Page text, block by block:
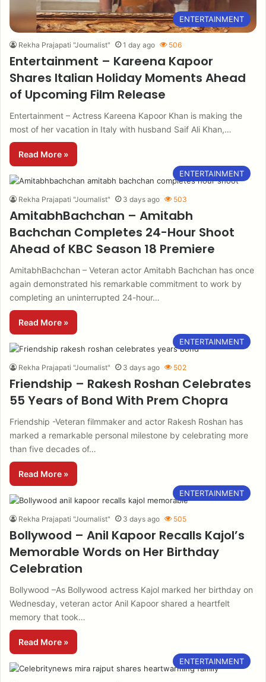
ENTERTAINMENT
Rekha Prajapati "Journalist" 1 day ago 506
Entertainment – Kareena Kapoor
Shares Italian Holiday Moments Ahead
of Upcoming Film Release
Entertainment – Actress Kareena Kapoor Khan is making the
most of her vacation in Italy with husband Saif Ali Khan,…
Read More »
ENTERTAINMENT
Rekha Prajapati "Journalist" 3 days ago 503
AmitabhBachchan – Amitabh
Bachchan Completes 24-Hour Shoot
Ahead of KBC Season 18 Premiere
AmitabhBachchan – Veteran actor Amitabh Bachchan has once
again demonstrated his remarkable commitment to work by
completing an uninterrupted 24-hour…
Read More »
ENTERTAINMENT
Rekha Prajapati "Journalist" 3 days ago 502
Friendship – Rakesh Roshan Celebrates
55 Years of Bond With Prem Chopra
Friendship -Veteran filmmaker and actor Rakesh Roshan has
marked a remarkable personal milestone by celebrating more
than five decades of…
Read More »
ENTERTAINMENT
Rekha Prajapati "Journalist" 3 days ago 505
Bollywood – Anil Kapoor Recalls Kajol’s
Memorable Words on Her Birthday
Celebration
Bollywood –As Bollywood actress Kajol marked her birthday on
Wednesday, veteran actor Anil Kapoor shared a heartfelt
memory that took…
Read More »
ENTERTAINMENT